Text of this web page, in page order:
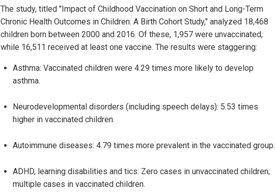
The study, titled "Impact of Childhood Vaccination on Short and Long-Term
Chronic Health Outcomes in Children: A Birth Cohort Study," analyzed 18,468
children born between 2000 and 2016. Of these, 1,957 were unvaccinated,
while 16,511 received at least one vaccine. The results were staggering:
Asthma: Vaccinated children were 4.29 times more likely to develop
asthma.
Neurodevelopmental disorders (including speech delays): 5.53 times
higher in vaccinated children.
Autoimmune diseases: 4.79 times more prevalent in the vaccinated group.
ADHD, learning disabilities and tics: Zero cases in unvaccinated children;
multiple cases in vaccinated children.